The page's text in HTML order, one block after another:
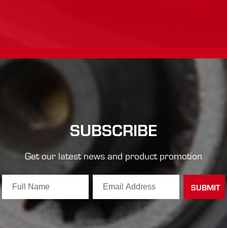
SUBSCRIBE
Get our latest news and product promotion